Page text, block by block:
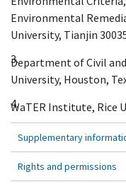
Environmental
University, Tianjin
3.
Department of Civil
University, Houston,
4.
WaTER Institute, Rice
Supplementary
Rights and permissions